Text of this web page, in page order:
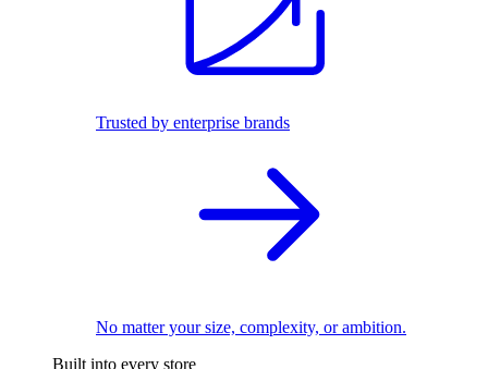
Trusted by enterprise brands
No matter your size, complexity, or ambition.
Built into every store